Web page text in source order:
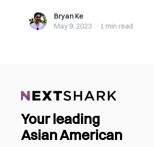
Bryan KeBryan Ke
May 9, 2023 · 1 min read
Your leading
Asian American